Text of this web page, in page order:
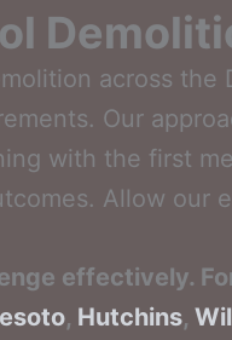
across the
Our
with the first
Allow
effectively.
, Hutchins,